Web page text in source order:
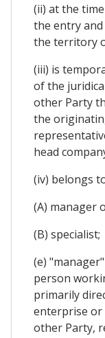
(ii) at the
the entry
the territory
(iii) is
of the
other Party
the
head
(iv) belongs
(A) manager
(B) specialist;
(e)
person
primarily
enterprise
other Party,